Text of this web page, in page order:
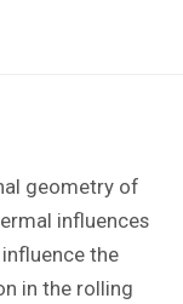
geometry of
influences
the
in the rolling